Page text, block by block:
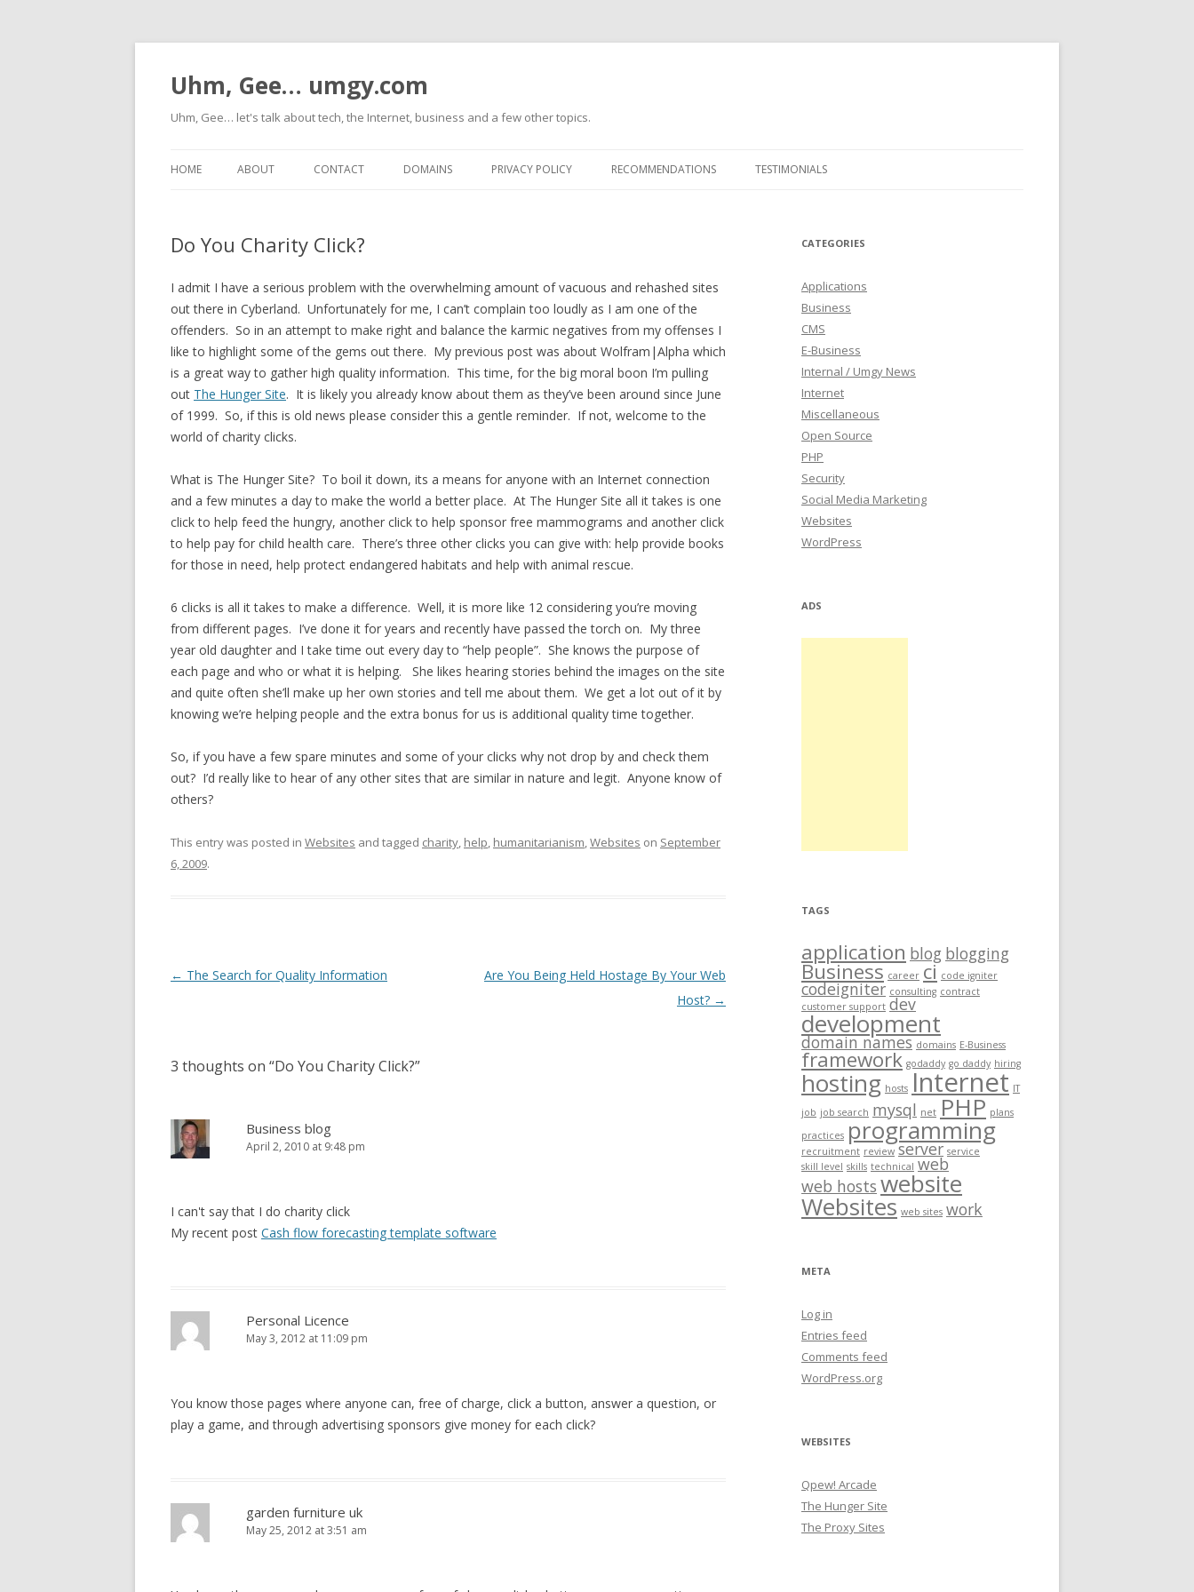
Uhm, Gee… umgy.com
Uhm, Gee… let's talk about tech, the Internet, business and a few other topics.
HOME ABOUT CONTACT DOMAINS PRIVACY POLICY RECOMMENDATIONS TESTIMONIALS
Do You Charity Click?
I admit I have a serious problem with the overwhelming amount of vacuous and rehashed sites
out there in Cyberland. Unfortunately for me, I can’t complain too loudly as I am one of the
offenders. So in an attempt to make right and balance the karmic negatives from my offenses I
like to highlight some of the gems out there. My previous post was about Wolfram|Alpha which
is a great way to gather high quality information. This time, for the big moral boon I’m pulling
out The Hunger Site. It is likely you already know about them as they’ve been around since June
of 1999. So, if this is old news please consider this a gentle reminder. If not, welcome to the
world of charity clicks.
What is The Hunger Site? To boil it down, its a means for anyone with an Internet connection
and a few minutes a day to make the world a better place. At The Hunger Site all it takes is one
click to help feed the hungry, another click to help sponsor free mammograms and another click
to help pay for child health care. There’s three other clicks you can give with: help provide books
for those in need, help protect endangered habitats and help with animal rescue.
6 clicks is all it takes to make a difference. Well, it is more like 12 considering you’re moving
from different pages. I’ve done it for years and recently have passed the torch on. My three
year old daughter and I take time out every day to “help people”. She knows the purpose of
each page and who or what it is helping. She likes hearing stories behind the images on the site
and quite often she’ll make up her own stories and tell me about them. We get a lot out of it by
knowing we’re helping people and the extra bonus for us is additional quality time together.
So, if you have a few spare minutes and some of your clicks why not drop by and check them
out? I’d really like to hear of any other sites that are similar in nature and legit. Anyone know of
others?
This entry was posted in Websites and tagged charity, help, humanitarianism,Websites on September
6, 2009.
Post
← The Search for Quality Information
Are You Being Held Hostage By Your Web
Host? →
3 thoughts on “Do You Charity Click?”
Business blog
April 2, 2010 at 9:48 pm
I can't say that I do charity click
My recent post Cash flow forecasting template software
Personal Licence
May 3, 2012 at 11:09 pm
You know those pages where anyone can, free of charge, click a button, answer a question, or
play a game, and through advertising sponsors give money for each click?
garden furniture uk
May 25, 2012 at 3:51 am
CATEGORIES
Applications
Business
CMS
E-Business
Internal / Umgy News
Internet
Miscellaneous
Open Source
PHP
Security
Social Media Marketing
Websites
WordPress
ADS
TAGS
application blog blogging
Business career ci code igniter
codeigniter consulting contract
customer support dev
development
domain names domains E-Business
framework godaddy go daddy hiring
hosting hosts Internet IT
job job search mysql net PHP plans
practices programming
recruitment review server service
skill level skills technical web
web hosts website
Websites web sites work
META
Log in
Entries feed
Comments feed
WordPress.org
WEBSITES
Qpew! Arcade
The Hunger Site
The Proxy Sites